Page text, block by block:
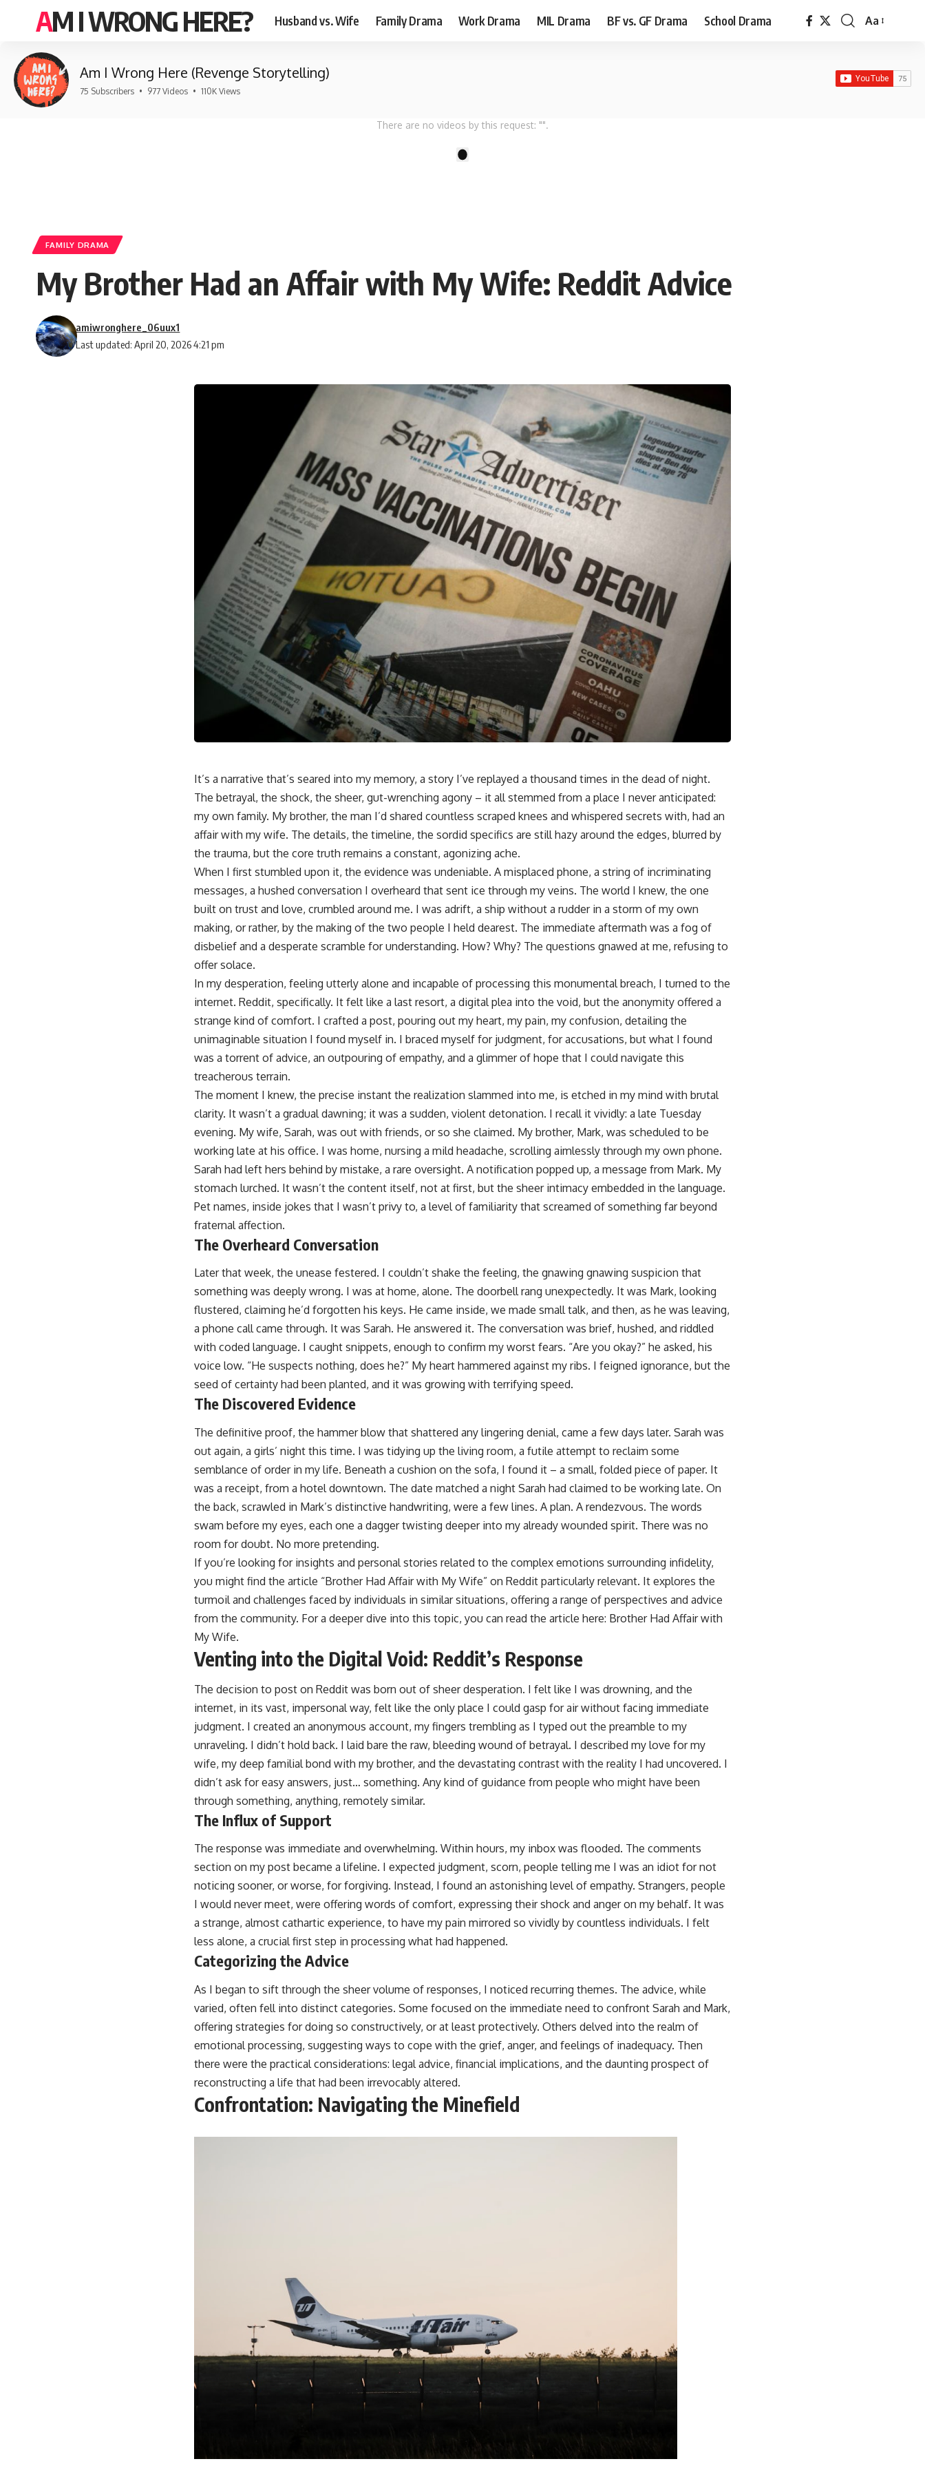
AM I WRONG HERE? Husband vs. Wife Family Drama Work Drama MIL Drama BF vs. GF Drama School Drama
Font
Aa
Am I Wrong Here (Revenge Storytelling)
75 Subscribers • 977 Videos • 110K Views
There are no videos by this request: "".
FAMILY DRAMA
My Brother Had an Affair with My Wife: Reddit Advice
Last updated: April 20, 2026 4:21 pm
amiwronghere_06uux1
It’s a narrative that’s seared into my memory, a story I’ve replayed a thousand times in the dead of night.
The betrayal, the shock, the sheer, gut-wrenching agony – it all stemmed from a place I never anticipated:
my own family. My brother, the man I’d shared countless scraped knees and whispered secrets with, had an
affair with my wife. The details, the timeline, the sordid specifics are still hazy around the edges, blurred by
the trauma, but the core truth remains a constant, agonizing ache.
When I first stumbled upon it, the evidence was undeniable. A misplaced phone, a string of incriminating
messages, a hushed conversation I overheard that sent ice through my veins. The world I knew, the one
built on trust and love, crumbled around me. I was adrift, a ship without a rudder in a storm of my own
making, or rather, by the making of the two people I held dearest. The immediate aftermath was a fog of
disbelief and a desperate scramble for understanding. How? Why? The questions gnawed at me, refusing to
offer solace.
In my desperation, feeling utterly alone and incapable of processing this monumental breach, I turned to the
internet. Reddit, specifically. It felt like a last resort, a digital plea into the void, but the anonymity offered a
strange kind of comfort. I crafted a post, pouring out my heart, my pain, my confusion, detailing the
unimaginable situation I found myself in. I braced myself for judgment, for accusations, but what I found
was a torrent of advice, an outpouring of empathy, and a glimmer of hope that I could navigate this
treacherous terrain.
The moment I knew, the precise instant the realization slammed into me, is etched in my mind with brutal
clarity. It wasn’t a gradual dawning; it was a sudden, violent detonation. I recall it vividly: a late Tuesday
evening. My wife, Sarah, was out with friends, or so she claimed. My brother, Mark, was scheduled to be
working late at his office. I was home, nursing a mild headache, scrolling aimlessly through my own phone.
Sarah had left hers behind by mistake, a rare oversight. A notification popped up, a message from Mark. My
stomach lurched. It wasn’t the content itself, not at first, but the sheer intimacy embedded in the language.
Pet names, inside jokes that I wasn’t privy to, a level of familiarity that screamed of something far beyond
fraternal affection.
The Overheard Conversation
Later that week, the unease festered. I couldn’t shake the feeling, the gnawing gnawing suspicion that
something was deeply wrong. I was at home, alone. The doorbell rang unexpectedly. It was Mark, looking
flustered, claiming he’d forgotten his keys. He came inside, we made small talk, and then, as he was leaving,
a phone call came through. It was Sarah. He answered it. The conversation was brief, hushed, and riddled
with coded language. I caught snippets, enough to confirm my worst fears. “Are you okay?” he asked, his
voice low. “He suspects nothing, does he?” My heart hammered against my ribs. I feigned ignorance, but the
seed of certainty had been planted, and it was growing with terrifying speed.
The Discovered Evidence
The definitive proof, the hammer blow that shattered any lingering denial, came a few days later. Sarah was
out again, a girls’ night this time. I was tidying up the living room, a futile attempt to reclaim some
semblance of order in my life. Beneath a cushion on the sofa, I found it – a small, folded piece of paper. It
was a receipt, from a hotel downtown. The date matched a night Sarah had claimed to be working late. On
the back, scrawled in Mark’s distinctive handwriting, were a few lines. A plan. A rendezvous. The words
swam before my eyes, each one a dagger twisting deeper into my already wounded spirit. There was no
room for doubt. No more pretending.
If you’re looking for insights and personal stories related to the complex emotions surrounding infidelity,
you might find the article “Brother Had Affair with My Wife” on Reddit particularly relevant. It explores the
turmoil and challenges faced by individuals in similar situations, offering a range of perspectives and advice
from the community. For a deeper dive into this topic, you can read the article here: Brother Had Affair with
My Wife.
Venting into the Digital Void: Reddit’s Response
The decision to post on Reddit was born out of sheer desperation. I felt like I was drowning, and the
internet, in its vast, impersonal way, felt like the only place I could gasp for air without facing immediate
judgment. I created an anonymous account, my fingers trembling as I typed out the preamble to my
unraveling. I didn’t hold back. I laid bare the raw, bleeding wound of betrayal. I described my love for my
wife, my deep familial bond with my brother, and the devastating contrast with the reality I had uncovered. I
didn’t ask for easy answers, just… something. Any kind of guidance from people who might have been
through something, anything, remotely similar.
The Influx of Support
The response was immediate and overwhelming. Within hours, my inbox was flooded. The comments
section on my post became a lifeline. I expected judgment, scorn, people telling me I was an idiot for not
noticing sooner, or worse, for forgiving. Instead, I found an astonishing level of empathy. Strangers, people
I would never meet, were offering words of comfort, expressing their shock and anger on my behalf. It was
a strange, almost cathartic experience, to have my pain mirrored so vividly by countless individuals. I felt
less alone, a crucial first step in processing what had happened.
Categorizing the Advice
As I began to sift through the sheer volume of responses, I noticed recurring themes. The advice, while
varied, often fell into distinct categories. Some focused on the immediate need to confront Sarah and Mark,
offering strategies for doing so constructively, or at least protectively. Others delved into the realm of
emotional processing, suggesting ways to cope with the grief, anger, and feelings of inadequacy. Then
there were the practical considerations: legal advice, financial implications, and the daunting prospect of
reconstructing a life that had been irrevocably altered.
Confrontation: Navigating the Minefield